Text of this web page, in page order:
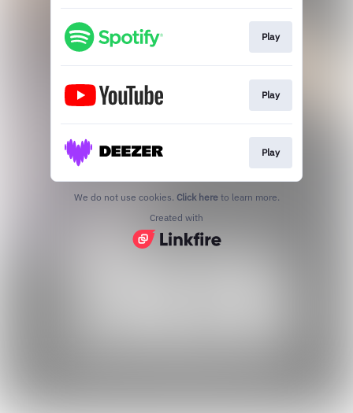
Play
Play
Play
We do not use cookies. Click here to learn more.
Created with